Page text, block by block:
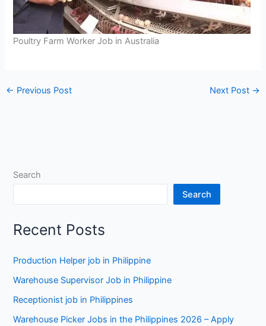
Poultry Farm Worker Job in Australia
← Previous Post Next Post →
Search
Search
Recent Posts
Production Helper job in Philippine
Warehouse Supervisor Job in Philippine
Receptionist job in Philippines
Warehouse Picker Jobs in the Philippines 2026 – Apply